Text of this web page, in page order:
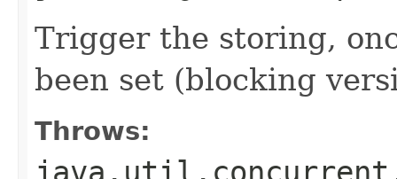
Trigger the storing,
been set (blocking
Throws: